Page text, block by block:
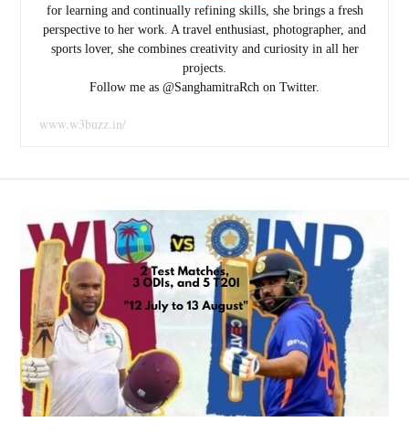
for learning and continually refining skills, she brings a fresh
perspective to her work. A travel enthusiast, photographer, and
sports lover, she combines creativity and curiosity in all her
projects.
Follow me as @SanghamitraRch on Twitter.
www.w3buzz.in/